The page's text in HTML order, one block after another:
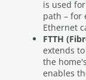
is used
path – for
Ethernet
FTTH
extends
the
enables